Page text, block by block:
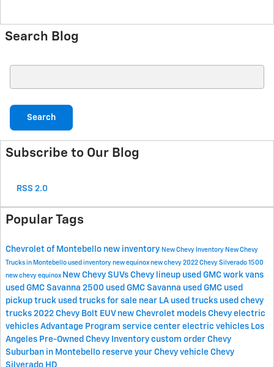
Search Blog
Search
Subscribe to Our Blog
RSS 2.0
Popular Tags
Chevrolet of Montebello new inventory New Chevy Inventory New Chevy
Trucks in Montebello used inventory new equinox new chevy 2022 Chevy Silverado 1500
new chevy equinox New Chevy SUVs Chevy lineup used GMC work vans
used GMC Savanna 2500 used GMC Savanna used GMC used
pickup truck used trucks for sale near LA used trucks used chevy
trucks 2022 Chevy Bolt EUV new Chevrolet models Chevy electric
vehicles Advantage Program service center electric vehicles Los
Angeles Pre-Owned Chevy Inventory custom order Chevy
Suburban in Montebello reserve your Chevy vehicle Chevy
Silverado HD